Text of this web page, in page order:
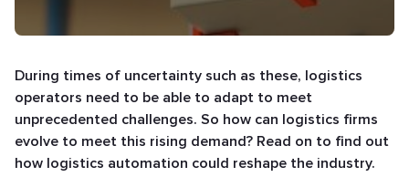
During times of uncertainty such as these, logistics
operators need to be able to adapt to meet
unprecedented challenges. So how can logistics firms
evolve to meet this rising demand? Read on to find out
how logistics automation could reshape the industry.